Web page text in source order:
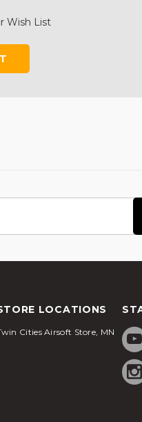
Wish List
LOCATIONS
Cities Airsoft Store, MN